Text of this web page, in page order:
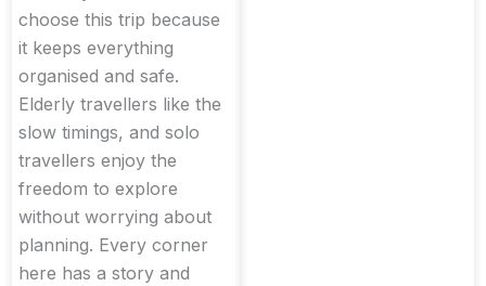
choose this trip because
it keeps everything
organised and safe.
Elderly travellers like the
slow timings, and solo
travellers enjoy the
freedom to explore
without worrying about
planning. Every corner
here has a story and